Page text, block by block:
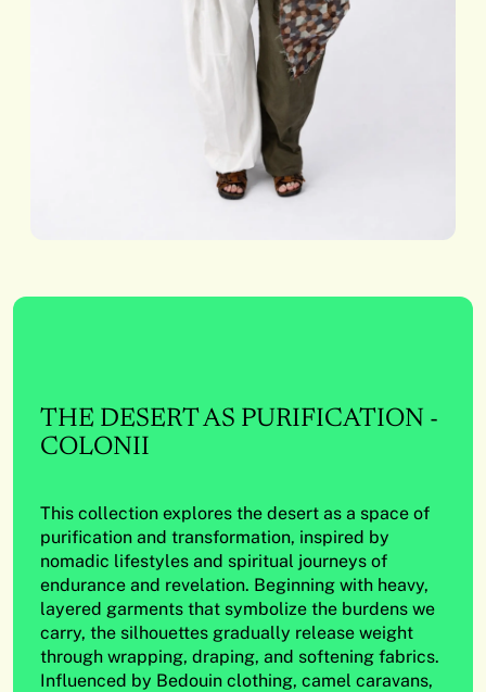
THE DESERT AS PURIFICATION -
COLONII
This collection explores the desert as a space of
purification and transformation, inspired by
nomadic lifestyles and spiritual journeys of
endurance and revelation. Beginning with heavy,
layered garments that symbolize the burdens we
carry, the silhouettes gradually release weight
through wrapping, draping, and softening fabrics.
Influenced by Bedouin clothing, camel caravans,